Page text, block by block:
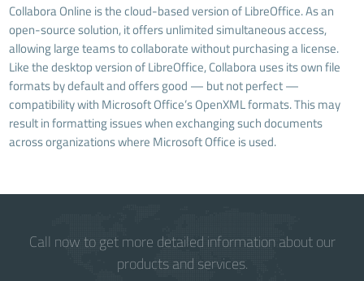
Collabora Online is the cloud-based version of LibreOffice. As an
open-source solution, it offers unlimited simultaneous access,
allowing large teams to collaborate without purchasing a license.
Like the desktop version of LibreOffice, Collabora uses its own file
formats by default and offers good — but not perfect —
compatibility with Microsoft Office’s OpenXML formats. This may
result in formatting issues when exchanging such documents
across organizations where Microsoft Office is used.
Call now to get more detailed information about our
products and services.